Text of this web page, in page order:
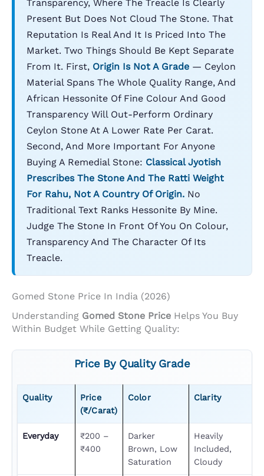
Transparency, Where The Treacle Is Clearly
Present But Does Not Cloud The Stone. That
Reputation Is Real And It Is Priced Into The
Market. Two Things Should Be Kept Separate
From It. First, Origin Is Not A Grade — Ceylon
Material Spans The Whole Quality Range, And
African Hessonite Of Fine Colour And Good
Transparency Will Out-Perform Ordinary
Ceylon Stone At A Lower Rate Per Carat.
Second, And More Important For Anyone
Buying A Remedial Stone: Classical Jyotish
Prescribes The Stone And The Ratti Weight
For Rahu, Not A Country Of Origin. No
Traditional Text Ranks Hessonite By Mine.
Judge The Stone In Front Of You On Colour,
Transparency And The Character Of Its
Treacle.
Gomed Stone Price In India (2026)
Understanding Gomed Stone Price Helps You Buy
Within Budget While Getting Quality:
Price By Quality Grade
Quality
Price
(₹/carat)
Color Clarity
Everyday
₹200 –
₹400
Darker
Brown, Low
Saturation
Heavily
Included,
Cloudy